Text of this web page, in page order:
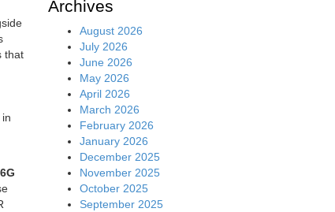
that
Archives
August 2026
July 2026
June 2026
May 2026
April 2026
March 2026
February 2026
January 2026
December 2025
November 2025
October 2025
September 2025